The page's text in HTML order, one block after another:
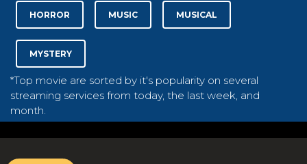
HORROR MUSIC MUSICAL
MYSTERY
*Top movie are sorted by it's popularity on several
streaming services from today, the last week, and
month.